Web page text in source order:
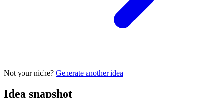
Not your niche? Generate another idea
Idea snapshot